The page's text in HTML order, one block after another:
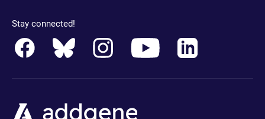
Stay connected!